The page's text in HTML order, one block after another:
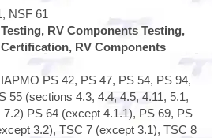
NSF 61
RV Components Testing,
RV Components
PS 42, PS 47, PS 54, PS 94,
55 (sections 4.3, 4.4, 4.5, 4.11, 5.1,
7.2) PS 64 (except 4.1.1), PS 69, PS
3.2), TSC 7 (except 3.1), TSC 8